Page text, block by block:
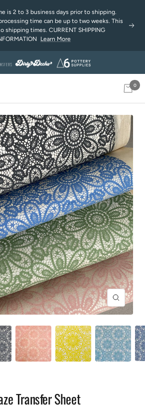
is 2 to 3 business days prior to shipping.
time can be up to two weeks. This
shipping times. CURRENT SHIPPING
Learn More
Next
0
Zoom
Transfer Sheet